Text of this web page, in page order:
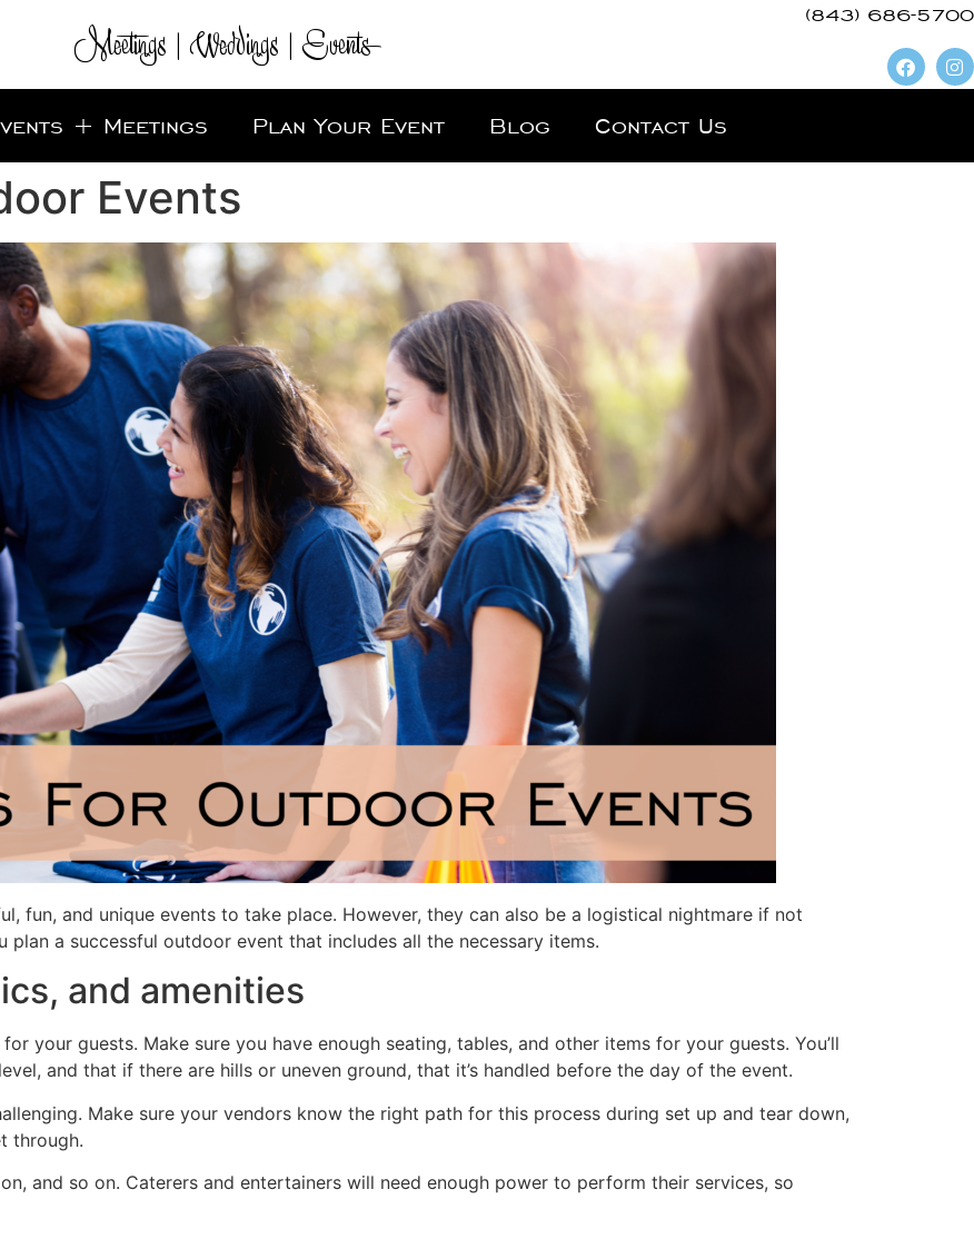
Meetings | Weddings | Events (843) 686-5700
+ Meetings Plan Your Event Blog Contact Us
Events
fun, and unique events to take place. However, they can also be a logistical nightmare if not
a successful outdoor event that includes all the necessary items.
and amenities
your guests. Make sure you have enough seating, tables, and other items for your guests. You’ll
and that if there are hills or uneven ground, that it’s handled before the day of the event.
Make sure your vendors know the right path for this process during set up and tear down,
through.
and so on. Caterers and entertainers will need enough power to perform their services, so